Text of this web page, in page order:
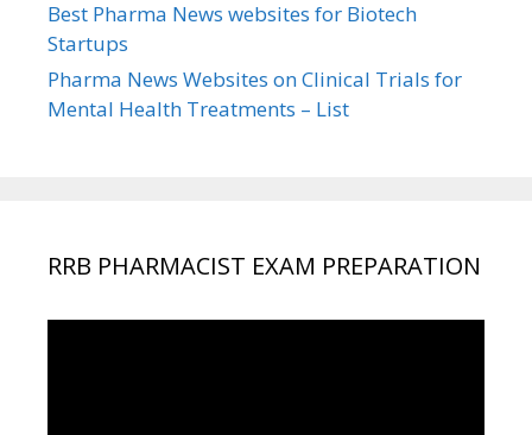
Best Pharma News websites for Biotech
Startups
Pharma News Websites on Clinical Trials for
Mental Health Treatments – List
RRB PHARMACIST EXAM PREPARATION